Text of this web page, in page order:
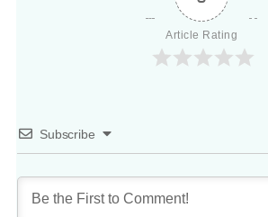
Article Rating
Subscribe